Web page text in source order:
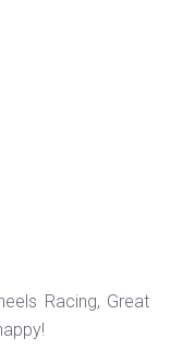
Racing, Great